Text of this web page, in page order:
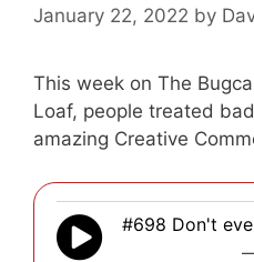
January 22, 2022 by
This week on The
Loaf, people treated
amazing Creative
#698 Don't
—